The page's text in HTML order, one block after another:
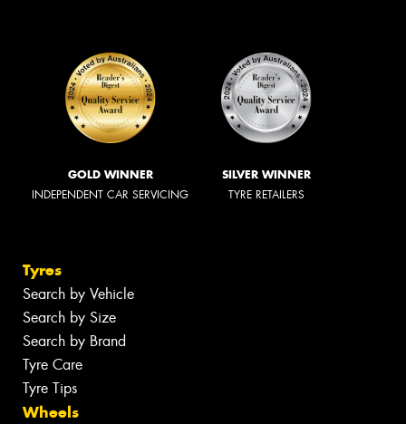
GOLD WINNER
INDEPENDENT CAR SERVICING
SILVER WINNER
TYRE RETAILERS
Tyres
Search by Vehicle
Search by Size
Search by Brand
Tyre Care
Tyre Tips
Wheels